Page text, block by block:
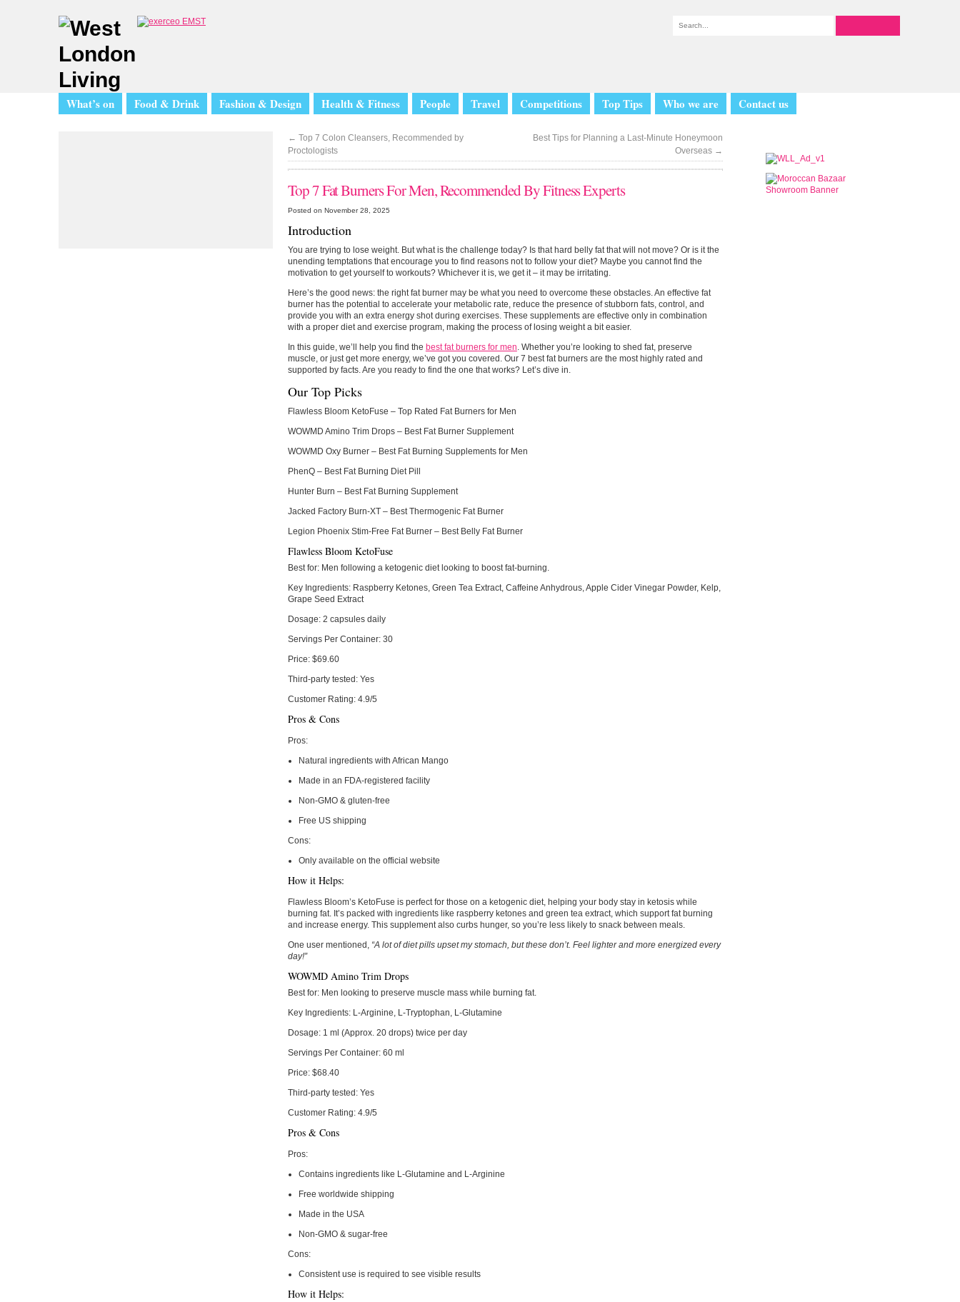
What’s on Food & Drink Fashion & Design Health & Fitness People Travel Competitions Top Tips Who we are Contact us
← Top 7 Colon Cleansers, Recommended by
Proctologists
Best Tips for Planning a Last-Minute Honeymoon
Overseas →
Top 7 Fat Burners For Men, Recommended By Fitness Experts
Posted on November 28, 2025
Introduction
You are trying to lose weight. But what is the challenge today? Is that hard belly fat that will not move? Or is it the
unending temptations that encourage you to find reasons not to follow your diet? Maybe you cannot find the
motivation to get yourself to workouts? Whichever it is, we get it – it may be irritating.
Here’s the good news: the right fat burner may be what you need to overcome these obstacles. An effective fat
burner has the potential to accelerate your metabolic rate, reduce the presence of stubborn fats, control, and
provide you with an extra energy shot during exercises. These supplements are effective only in combination
with a proper diet and exercise program, making the process of losing weight a bit easier.
In this guide, we’ll help you find the best fat burners for men. Whether you’re looking to shed fat, preserve
muscle, or just get more energy, we’ve got you covered. Our 7 best fat burners are the most highly rated and
supported by facts. Are you ready to find the one that works? Let’s dive in.
Our Top Picks
Flawless Bloom KetoFuse – Top Rated Fat Burners for Men
WOWMD Amino Trim Drops– Best Fat Burner Supplement
WOWMD Oxy Burner– Best Fat Burning Supplements for Men
PhenQ – Best Fat Burning Diet Pill
Hunter Burn – Best Fat Burning Supplement
Jacked Factory Burn-XT – Best Thermogenic Fat Burner
Legion Phoenix Stim-Free Fat Burner– Best Belly Fat Burner
Flawless Bloom KetoFuse
Best for:Men following a ketogenic diet looking to boost fat-burning.
Key Ingredients:Raspberry Ketones, Green Tea Extract, Caffeine Anhydrous, Apple Cider Vinegar Powder, Kelp,
Grape Seed Extract
Dosage:2 capsules daily
Servings Per Container:30
Price:$69.60
Third-party tested:Yes
Customer Rating:4.9/5
Pros & Cons
Pros:
Natural ingredients with African Mango
Made in an FDA-registered facility
Non-GMO & gluten-free
Free US shipping
Cons:
Only available on the official website
How it Helps:
Flawless Bloom’s KetoFuse is perfect for those on a ketogenic diet, helping your body stay in ketosis while
burning fat. It’s packed with ingredients like raspberry ketones and green tea extract, which support fat burning
and increase energy. This supplement also curbs hunger, so you’re less likely to snack between meals.
One user mentioned, “A lot of diet pills upset my stomach, but these don’t. Feel lighter and more energized every
day!”
WOWMD Amino Trim Drops
Best for:Men looking to preserve muscle mass while burning fat.
Key Ingredients:L-Arginine, L-Tryptophan, L-Glutamine
Dosage:1 ml (Approx. 20 drops) twice per day
Servings Per Container:60 ml
Price:$68.40
Third-party tested:Yes
Customer Rating:4.9/5
Pros & Cons
Pros:
Contains ingredients like L-Glutamine and L-Arginine
Free worldwide shipping
Made in the USA
Non-GMO & sugar-free
Cons:
Consistent use is required to see visible results
How it Helps: